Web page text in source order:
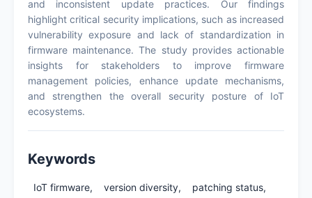
and inconsistent update practices. Our findings
highlight critical security implications, such as increased
vulnerability exposure and lack of standardization in
firmware maintenance. The study provides actionable
insights for stakeholders to improve firmware
management policies, enhance update mechanisms,
and strengthen the overall security posture of IoT
ecosystems.
Keywords
IoT firmware, version diversity,
patching status,